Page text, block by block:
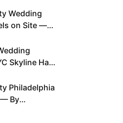
Pinterest
Wedding
on Site —
Skyline Has
Philadelphia
— By